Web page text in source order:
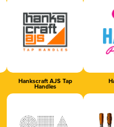
Hankscraft AJS Tap
Handles